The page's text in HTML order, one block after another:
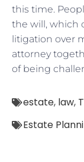
this time.
the will, which
litigation over
attorney
of being
estate, law,
Estate